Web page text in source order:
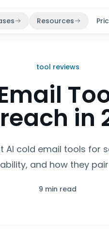
Resources
tool reviews
in
AI cold email tools for
and how they
9 min read